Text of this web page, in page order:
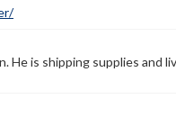
He is shipping supplies and